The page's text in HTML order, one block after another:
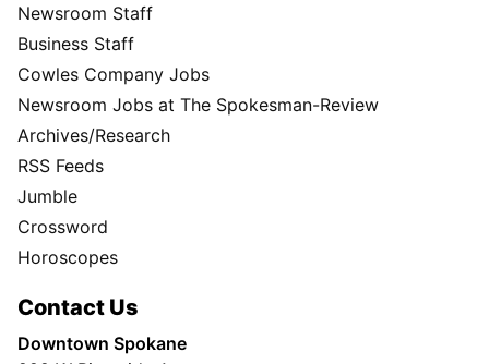
Newsroom Staff
Business Staff
Cowles Company Jobs
Newsroom Jobs at The Spokesman-Review
Archives/Research
RSS Feeds
Jumble
Crossword
Horoscopes
Contact Us
Downtown Spokane